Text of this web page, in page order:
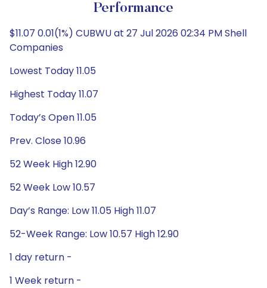
Performance
$11.07 0.01(1%) CUBWU at 27 Jul 2026 02:34 PM Shell
Companies
Lowest Today 11.05
Highest Today 11.07
Today’s Open 11.05
Prev. Close 10.96
52 Week High 12.90
52 Week Low 10.57
Day’s Range: Low 11.05 High 11.07
52-Week Range: Low 10.57 High 12.90
1 day return -
1 Week return -